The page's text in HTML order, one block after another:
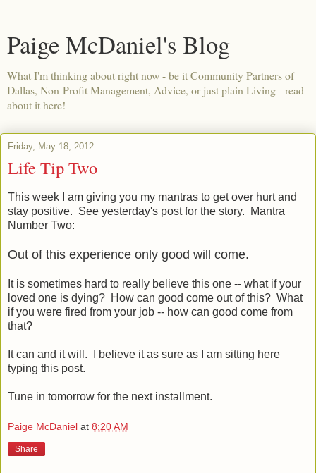
Paige McDaniel's Blog
What I'm thinking about right now - be it Community Partners of
Dallas, Non-Profit Management, Advice, or just plain Living - read
about it here!
Friday, May 18, 2012
Life Tip Two
This week I am giving you my mantras to get over hurt and
stay positive. See yesterday's post for the story. Mantra
Number Two:
Out of this experience only good will come.
It is sometimes hard to really believe this one -- what if your
loved one is dying? How can good come out of this? What
if you were fired from your job -- how can good come from
that?
It can and it will. I believe it as sure as I am sitting here
typing this post.
Tune in tomorrow for the next installment.
Paige McDaniel at 8:20 AM
Share